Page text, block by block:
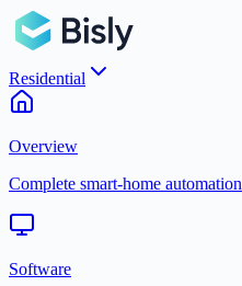
Residential
Overview
Complete smart-home automation
Software